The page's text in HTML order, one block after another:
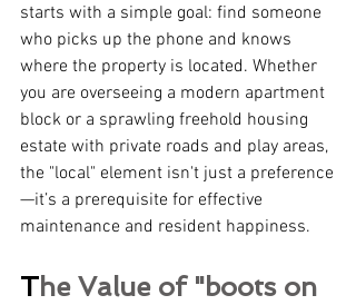
starts with a simple goal: find someone
who picks up the phone and knows
where the property is located. Whether
you are overseeing a modern apartment
block or a sprawling freehold housing
estate with private roads and play areas,
the "local" element isn't just a preference
—it’s a prerequisite for effective
maintenance and resident happiness.
The Value of "boots on